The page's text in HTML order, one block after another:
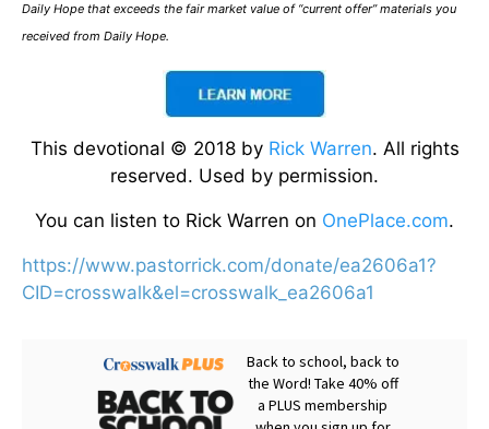
Daily Hope that exceeds the fair market value of “current offer” materials you
received from Daily Hope.
This devotional © 2018 by Rick Warren. All rights
reserved. Used by permission.
You can listen to Rick Warren on OnePlace.com.
https://www.pastorrick.com/donate/ea2606a1?
CID=crosswalk&el=crosswalk_ea2606a1